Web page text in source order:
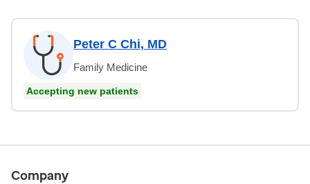
Peter C Chi, MD
Family Medicine
Accepting new patients
Company